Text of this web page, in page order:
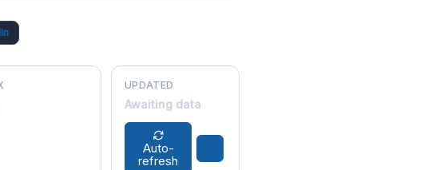
UPDATED
Awaiting data
Auto-
refresh